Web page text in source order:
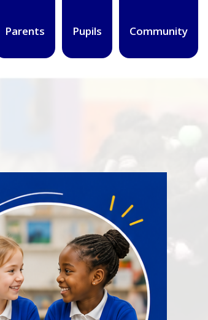
Parents Pupils Community